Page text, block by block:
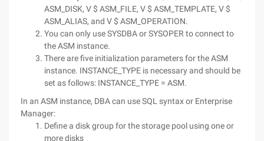
ASM_DISK, V $ ASM_FILE, V $ ASM_TEMPLATE, V $
ASM_ALIAS, and V $ ASM_OPERATION.
You can only use SYSDBA or SYSOPER to connect to
the ASM instance.
There are five initialization parameters for the ASM
instance. INSTANCE_TYPE is necessary and should be
set as follows: INSTANCE_TYPE = ASM.
In an ASM instance, DBA can use SQL syntax or Enterprise
Manager:
Define a disk group for the storage pool using one or
more disks